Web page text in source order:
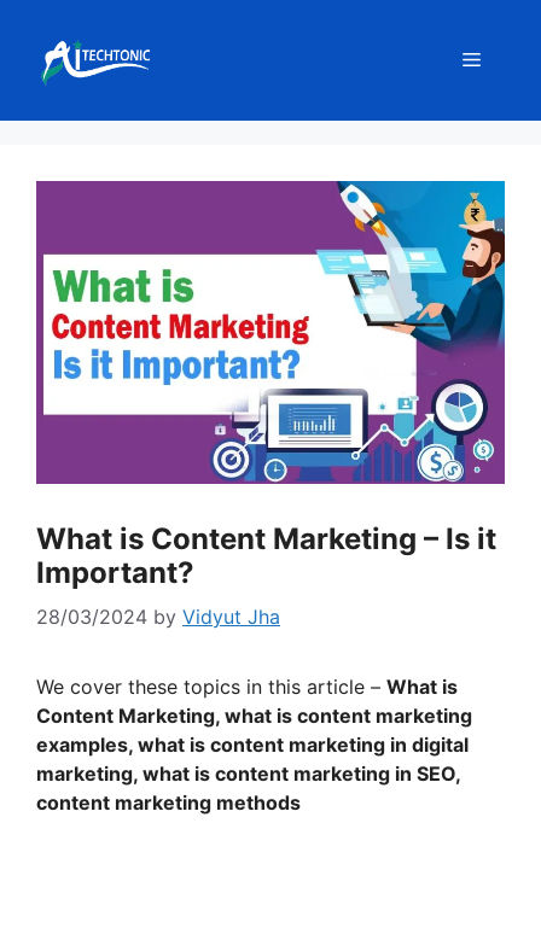
content
Menu
What is Content Marketing – Is it
Important?
28/03/2024 by Vidyut Jha
We cover these topics in this article – What is
Content Marketing, what is content marketing
examples, what is content marketing in digital
marketing, what is content marketing in SEO,
content marketing methods